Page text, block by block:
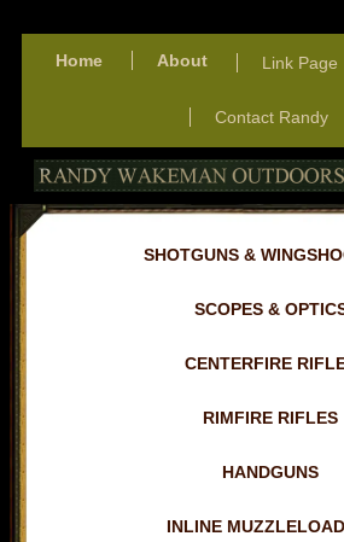
Home About Link Page
Contact Randy
SHOTGUNS &
SCOPES &
CENTERFIRE
RIMFIRE RIFLES
HANDGUNS
INLINE